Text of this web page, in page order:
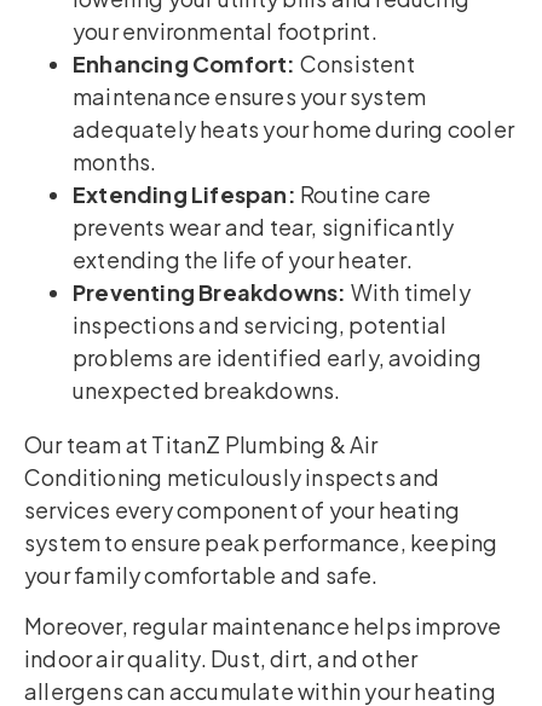
your environmental footprint.
Enhancing Comfort: Consistent
maintenance ensures your system
adequately heats your home during cooler
months.
Extending Lifespan: Routine care
prevents wear and tear, significantly
extending the life of your heater.
Preventing Breakdowns: With timely
inspections and servicing, potential
problems are identified early, avoiding
unexpected breakdowns.
Our team at TitanZ Plumbing & Air
Conditioning meticulously inspects and
services every component of your heating
system to ensure peak performance, keeping
your family comfortable and safe.
Moreover, regular maintenance helps improve
indoor air quality. Dust, dirt, and other
allergens can accumulate within your heating